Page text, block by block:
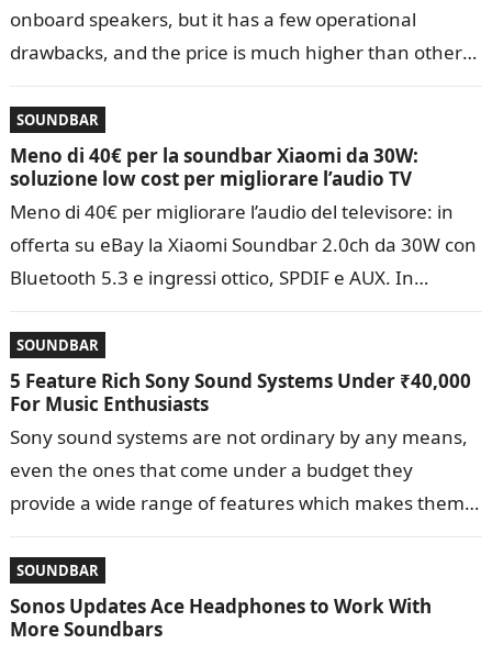
onboard speakers, but it has a few operational
drawbacks, and the price is much higher than other
SOUNDBAR
Meno di 40€ per la soundbar Xiaomi da 30W:
soluzione low cost per migliorare l’audio TV
Meno di 40€ per migliorare l’audio del televisore: in
offerta su eBay la Xiaomi Soundbar 2.0ch da 30W con
Bluetooth 5.3 e ingressi ottico, SPDIF e AUX. In…
SOUNDBAR
5 Feature Rich Sony Sound Systems Under ₹40,000
For Music Enthusiasts
Sony sound systems are not ordinary by any means,
even the ones that come under a budget they
provide a wide range of features which makes them
SOUNDBAR
Sonos Updates Ace Headphones to Work With
More Soundbars